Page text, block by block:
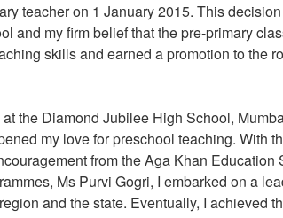
teacher on 1 January 2015. This
and my firm belief that the pre-primary
skills and earned a promotion to the
the Diamond Jubilee High School,
my love for preschool teaching. With
from the Aga Khan Education
Ms Purvi Gogri, I embarked on a
and the state. Eventually, I achieved